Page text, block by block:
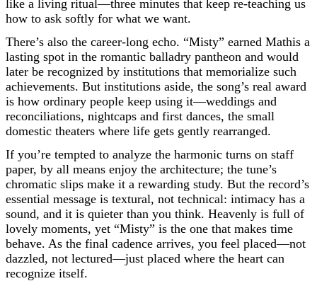
like a living ritual—three minutes that keep re-teaching us
how to ask softly for what we want.
There’s also the career-long echo. “Misty” earned Mathis a
lasting spot in the romantic balladry pantheon and would
later be recognized by institutions that memorialize such
achievements. But institutions aside, the song’s real award
is how ordinary people keep using it—weddings and
reconciliations, nightcaps and first dances, the small
domestic theaters where life gets gently rearranged.
If you’re tempted to analyze the harmonic turns on staff
paper, by all means enjoy the architecture; the tune’s
chromatic slips make it a rewarding study. But the record’s
essential message is textural, not technical: intimacy has a
sound, and it is quieter than you think. Heavenly is full of
lovely moments, yet “Misty” is the one that makes time
behave. As the final cadence arrives, you feel placed—not
dazzled, not lectured—just placed where the heart can
recognize itself.